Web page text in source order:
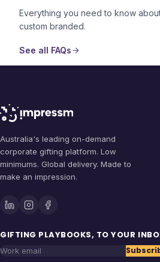
Everything you need to know
custom branded.
See all FAQs
Australia's leading on-demand
corporate gifting platform. Low
minimums. Global delivery. Made to
make an impression.
GIFTING PLAYBOOKS, TO YOUR
Work email